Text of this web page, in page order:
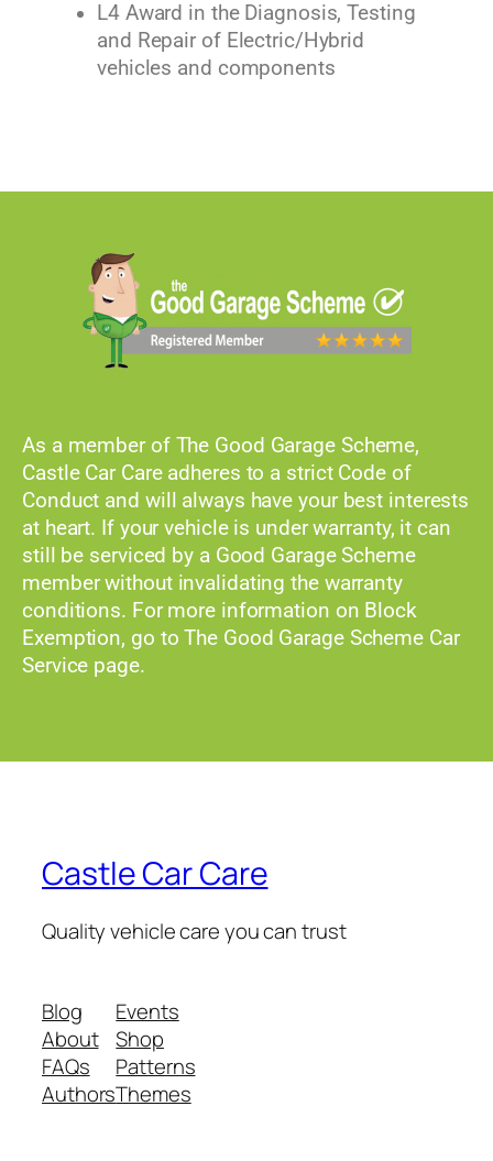
L4 Award in the Diagnosis, Testing
and Repair of Electric/Hybrid
vehicles and components
As a member of The Good Garage Scheme,
Castle Car Care adheres to a strict Code of
Conduct and will always have your best interests
at heart. If your vehicle is under warranty, it can
still be serviced by a Good Garage Scheme
member without invalidating the warranty
conditions. For more information on Block
Exemption, go to The Good Garage Scheme Car
Service page.
Castle Car Care
Quality vehicle care you can trust
Blog
About
FAQs
Authors
Events
Shop
Patterns
Themes